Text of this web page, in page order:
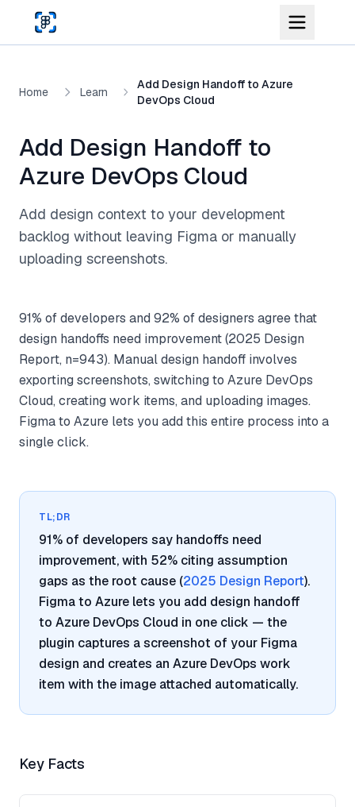
Skip to main content
Home Learn
Add Design Handoff to Azure
DevOps Cloud
Add Design Handoff to
Azure DevOps Cloud
Add design context to your development
backlog without leaving Figma or manually
uploading screenshots.
91% of developers and 92% of designers agree that
design handoffs need improvement (2025 Design
Report, n=943). Manual design handoff involves
exporting screenshots, switching to Azure DevOps
Cloud, creating work items, and uploading images.
Figma to Azure lets you add this entire process into a
single click.
TL;DR
91% of developers say handoffs need
improvement, with 52% citing assumption
gaps as the root cause (2025 Design Report).
Figma to Azure lets you add design handoff
to Azure DevOps Cloud in one click — the
plugin captures a screenshot of your Figma
design and creates an Azure DevOps work
item with the image attached automatically.
Key Facts